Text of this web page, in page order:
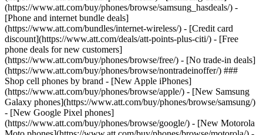
(https://www.att.com/buy/phones/browse/samsung_hasdeals/) -
[Phone and internet bundle deals]
(https://www.att.com/bundles/internet-wireless/) - [Credit card
discount](https://www.att.com/deals/att-points-plus-citi/) - [Free
phone deals for new customers]
(https://www.att.com/buy/phones/browse/free/) - [No trade-in deals]
(https://www.att.com/buy/phones/browse/nontradeinoffer/) ###
Shop cell phones by brand - [New Apple iPhones]
(https://www.att.com/buy/phones/browse/apple/) - [New Samsung
Galaxy phones](https://www.att.com/buy/phones/browse/samsung/)
- [New Google Pixel phones]
(https://www.att.com/buy/phones/browse/google/) - [New Motorola